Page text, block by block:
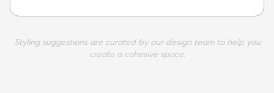
Styling suggestions are curated by our design team to help you
create a cohesive space.